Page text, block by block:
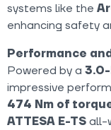
systems like the
enhancing safety
Performance
Powered by a
impressive
474 Nm of
ATTESA E-TS all-